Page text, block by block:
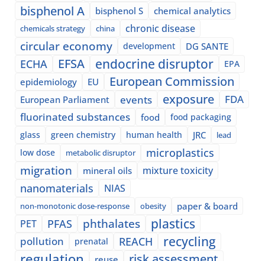
bisphenol A bisphenol S chemical analytics
chemicals strategy china chronic disease
circular economy development DG SANTE
ECHA EFSA endocrine disruptor EPA
epidemiology EU European Commission
European Parliament events exposure
FDA
fluorinated substances
food
food packaging
glass
green chemistry human health JRC lead
low dose metabolic disruptor microplastics
migration mineral oils mixture toxicity
nanomaterials NIAS
non-monotonic dose-response obesity paper & board
PET PFAS phthalates plastics
pollution prenatal REACH recycling